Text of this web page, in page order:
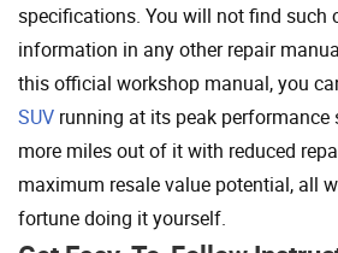
specifications. You will not find such
information in any other repair
this official workshop manual, you
SUV running at its peak performance
more miles out of it with reduced
maximum resale value potential, all
fortune doing it yourself.